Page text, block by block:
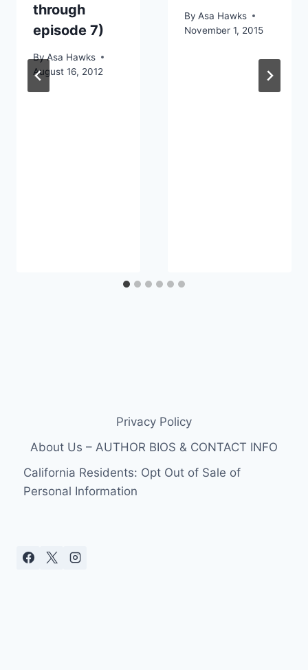
through
episode 7)
ByAsa Hawks
August 16, 2012
By Asa Hawks
November 1, 2015
Privacy Policy
About Us – AUTHOR BIOS & CONTACT INFO
California Residents: Opt Out of Sale of
Personal Information